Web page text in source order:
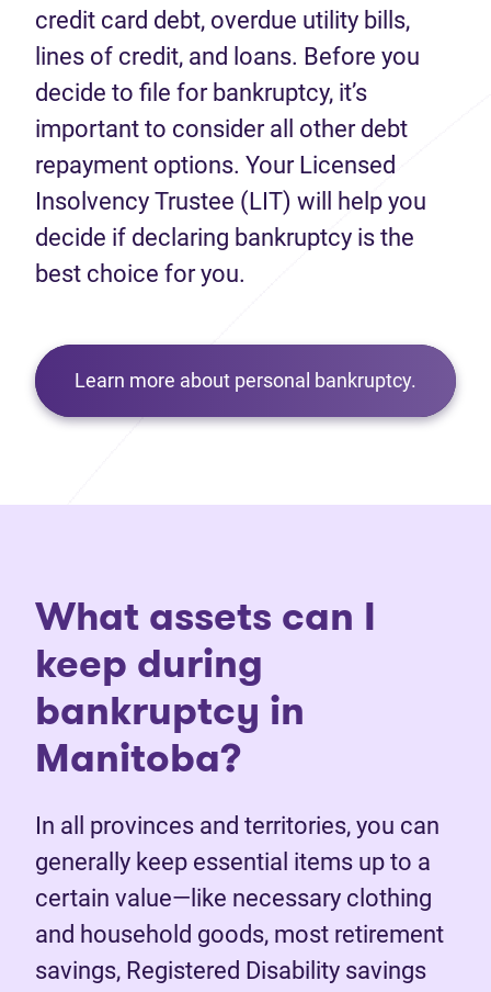
credit card debt, overdue utility bills,
lines of credit, and loans. Before you
decide to file for bankruptcy, it’s
important to consider all other debt
repayment options. Your Licensed
Insolvency Trustee (LIT) will help you
decide if declaring bankruptcy is the
best choice for you.
Learn more about personal bankruptcy.
What assets can I
keep during
bankruptcy in
Manitoba?
In all provinces and territories, you can
generally keep essential items up to a
certain value—like necessary clothing
and household goods, most retirement
savings, Registered Disability savings